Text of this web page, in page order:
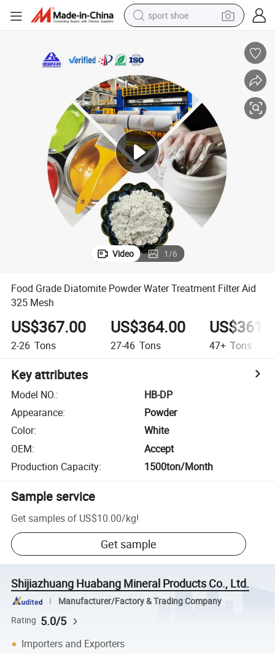
sport shoe
earbud
man watch
container house
electric tricycle
living room sofa
electric car
Video 1/6
Food Grade Diatomite Powder Water Treatment Filter Aid
325 Mesh
US$367.00
2-26 Tons
US$364.00
27-46 Tons 47+ Tons
Key attributes
Model NO.:
HB-DP
Appearance:
Powder
Color:
White
OEM:
Accept
Production Capacity: 1500ton/Month
Sample service
Get samples of US$10.00/kg!
Get sample
Shijiazhuang Huabang Mineral Products Co., Ltd.
Manufacturer/Factory & Trading Company
Rating 5.0/5
Importers and Exporters